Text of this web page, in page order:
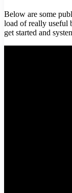
Below are some
load of really useful
get started and